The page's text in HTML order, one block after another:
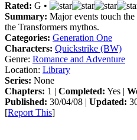
Rated: G •
Summary: Major events touch
the Transformers mythos.
Categories: Generation One
Characters: Quickstrike (BW)
Genre: Romance and Adventure
Location: Library
Series: None
Chapters: 1 | Completed: Yes |
Published: 30/04/08 | Updated:
[Report This]